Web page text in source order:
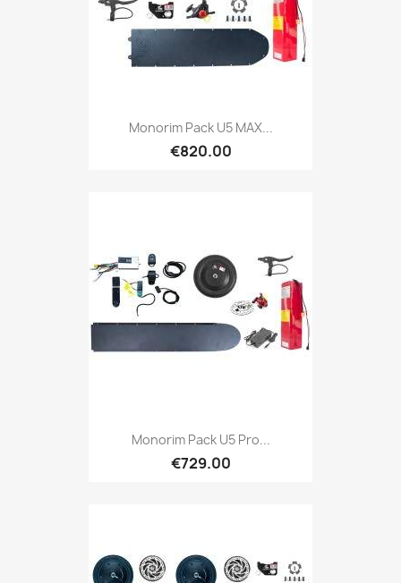
Monorim Pack U5 MAX...
€820.00
Monorim Pack U5 Pro...
€729.00